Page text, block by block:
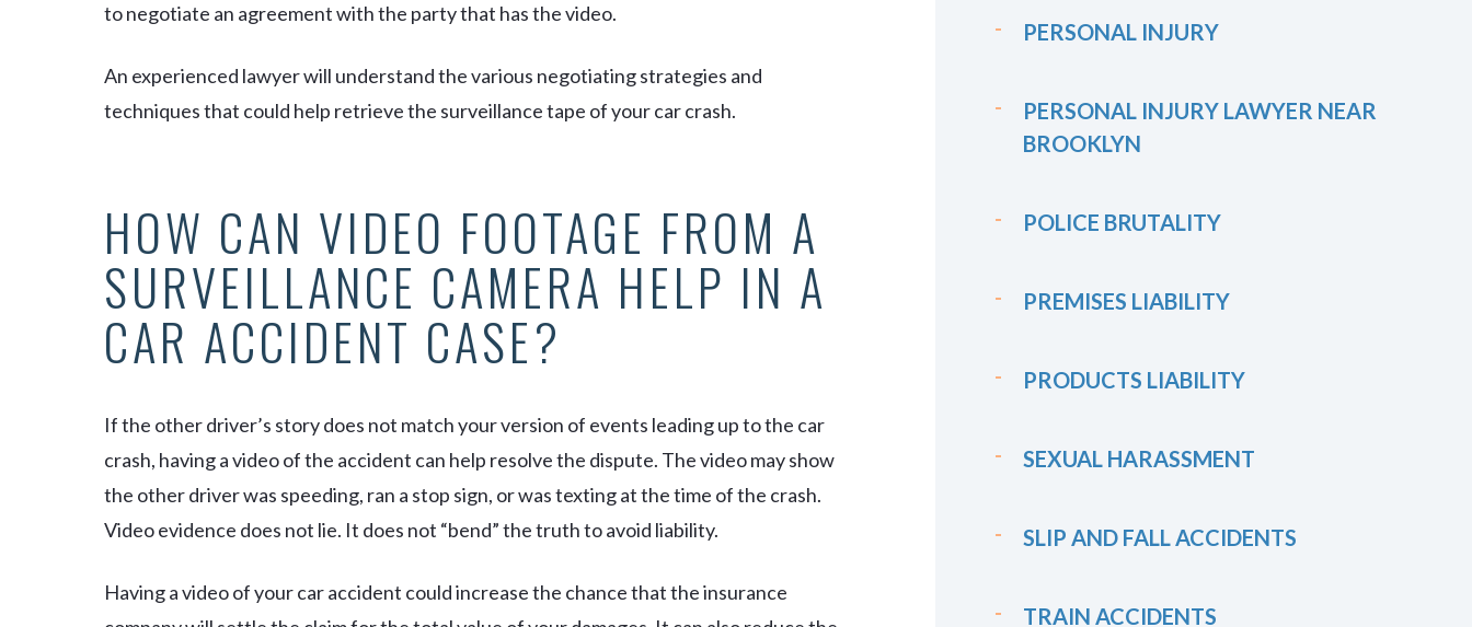
to negotiate an agreement with the party that has the video.
An experienced lawyer will understand the various negotiating strategies and
techniques that could help retrieve the surveillance tape of your car crash.
HOW CAN VIDEO FOOTAGE FROM A
SURVEILLANCE CAMERA HELP IN A
CAR ACCIDENT CASE?
If the other driver’s story does not match your version of events leading up to the car
crash, having a video of the accident can help resolve the dispute. The video may show
the other driver was speeding, ran a stop sign, or was texting at the time of the crash.
Video evidence does not lie. It does not “bend” the truth to avoid liability.
Having a video of your car accident could increase the chance that the insurance
PERSONAL INJURY
PERSONAL INJURY LAWYER NEAR
BROOKLYN
POLICE BRUTALITY
PREMISES LIABILITY
PRODUCTS LIABILITY
SEXUAL HARASSMENT
SLIP AND FALL ACCIDENTS
TRAIN ACCIDENTS